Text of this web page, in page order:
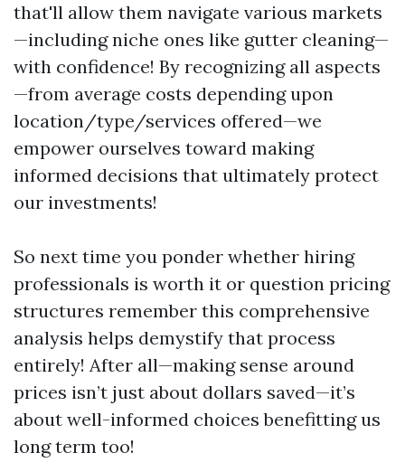
that'll allow them navigate various markets
—including niche ones like gutter cleaning—
with confidence! By recognizing all aspects
—from average costs depending upon
location/type/services offered—we
empower ourselves toward making
informed decisions that ultimately protect
our investments!
So next time you ponder whether hiring
professionals is worth it or question pricing
structures remember this comprehensive
analysis helps demystify that process
entirely! After all—making sense around
prices isn’t just about dollars saved—it’s
about well-informed choices benefitting us
long term too!